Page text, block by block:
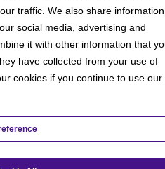
traffic. We also share information
social media, advertising and
it with other information that
have collected from your use of
cookies if you continue to use our